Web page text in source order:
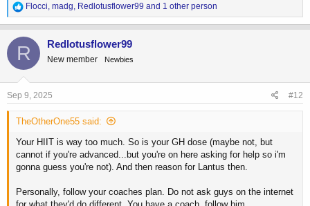
R
e
a
c
t
i
o
n
s
Flocci, madg, Redlotusflower99 and 1 other person
R Redlotusflower99
New member Newbies
Sep 9, 2025 #12
TheOtherOne55 said:
Your HIIT is way too much. So is your GH dose (maybe not, but
cannot if you're advanced...but you're on here asking for help so i'm
gonna guess you're not). And then reason for Lantus then.
Personally, follow your coaches plan. Do not ask guys on the internet